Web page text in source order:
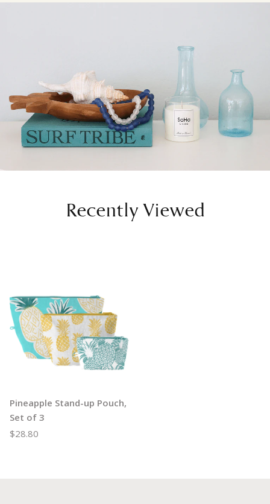
Recently Viewed
Pineapple Stand-up Pouch,
Set of 3
$28.80